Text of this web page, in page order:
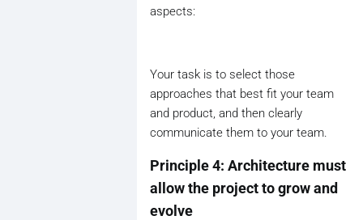
aspects:
Your task is to select those
approaches that best fit your team
and product, and then clearly
communicate them to your team.
Principle 4: Architecture must
allow the project to grow and
evolve